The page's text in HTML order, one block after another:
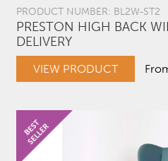
PRODUCT NUMBER: BL2W-ST2
PRESTON HIGH BACK
DELIVERY
VIEW PRODUCT